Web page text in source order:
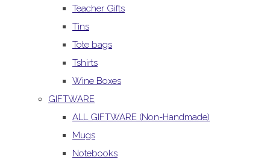
Teacher Gifts
Tins
Tote bags
Tshirts
Wine Boxes
GIFTWARE
ALL GIFTWARE (Non-Handmade)
Mugs
Notebooks